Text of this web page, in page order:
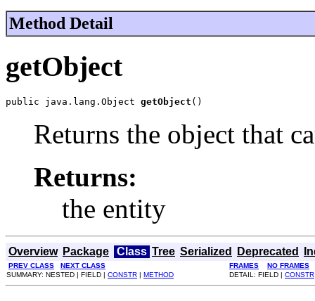
Method Detail
getObject
public java.lang.Object getObject ()
Returns the object that
Returns:
the entity
Overview Package Class Tree Serialized Deprecated
PREV CLASS NEXT CLASS FRAMES
NO FRAMES
SUMMARY: NESTED | FIELD | CONSTR | METHOD DETAIL: FIELD | CONSTR